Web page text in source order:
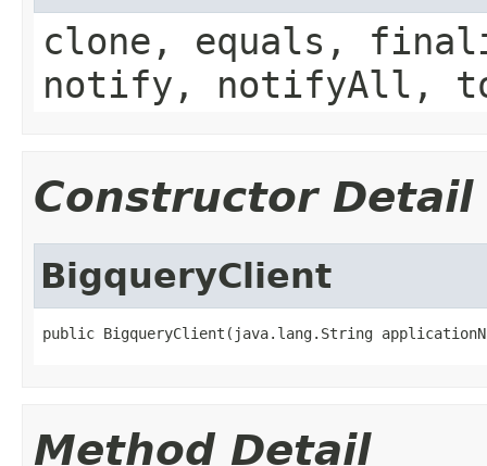
clone, equals,
notify, notifyAll,
Constructor Detail
BigqueryClient
public BigqueryClient(java.lang.String
Method Detail